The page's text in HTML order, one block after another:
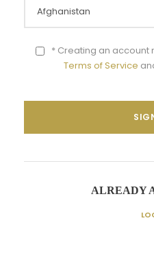
* Creating an account
Terms of Service
ALREADY